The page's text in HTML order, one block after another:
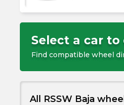
Select a car
Find compatible wheel
All RSSW Baja